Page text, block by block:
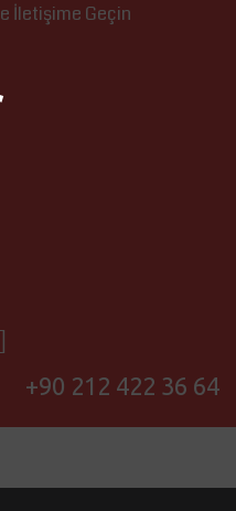
İletişime Geçin
+90 212 422 36 64